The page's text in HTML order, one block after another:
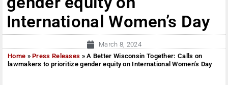
International Women’s Day
March 8, 2024
Home »Press Releases »A Better Wisconsin Together: Calls on
lawmakers to prioritize gender equity on International Women’s Day